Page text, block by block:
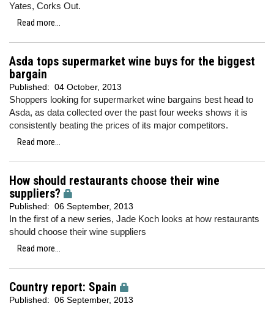
Yates, Corks Out.
Read more...
Asda tops supermarket wine buys for the biggest
bargain
Published: 04 October, 2013
Shoppers looking for supermarket wine bargains best head to
Asda, as data collected over the past four weeks shows it is
consistently beating the prices of its major competitors.
Read more...
How should restaurants choose their wine
suppliers?
Published: 06 September, 2013
In the first of a new series, Jade Koch looks at how restaurants
should choose their wine suppliers
Read more...
Country report: Spain
Published: 06 September, 2013